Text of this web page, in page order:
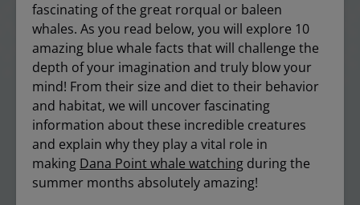
fascinating of the great rorqual or baleen
whales. As you read below, you will explore 10
amazing blue whale facts that will challenge the
depth of your imagination and truly blow your
mind! From their size and diet to their behavior
and habitat, we will uncover fascinating
information about these incredible creatures
and explain why they play a vital role in
making Dana Point whale watching during the
summer months absolutely amazing!